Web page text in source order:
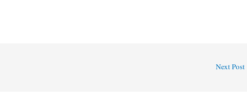
Next Post